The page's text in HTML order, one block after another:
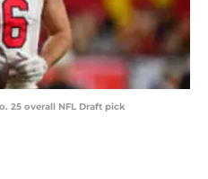
25 overall NFL Draft pick